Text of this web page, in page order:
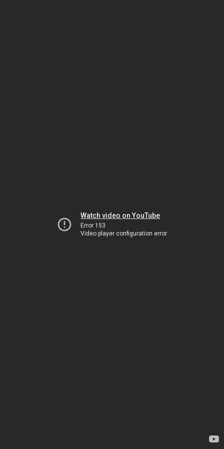
Watch video on YouTube
Error 153
Video player configuration error